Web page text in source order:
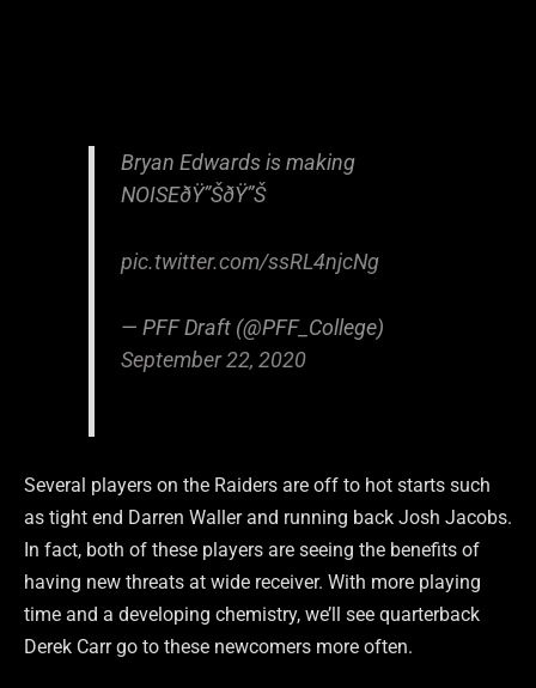
Bryan Edwards is making
NOISEðŸ”ŠðŸ”Š
pic.twitter.com/ssRL4njcNg
— PFF Draft (@PFF_College)
September 22, 2020
Several players on the Raiders are off to hot starts such
as tight end Darren Waller and running back Josh Jacobs.
In fact, both of these players are seeing the benefits of
having new threats at wide receiver. With more playing
time and a developing chemistry, we’ll see quarterback
Derek Carr go to these newcomers more often.